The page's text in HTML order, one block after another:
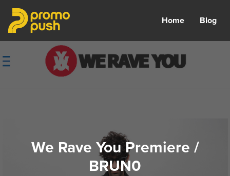
Home Blog
We Rave You Premiere /
BRUN0